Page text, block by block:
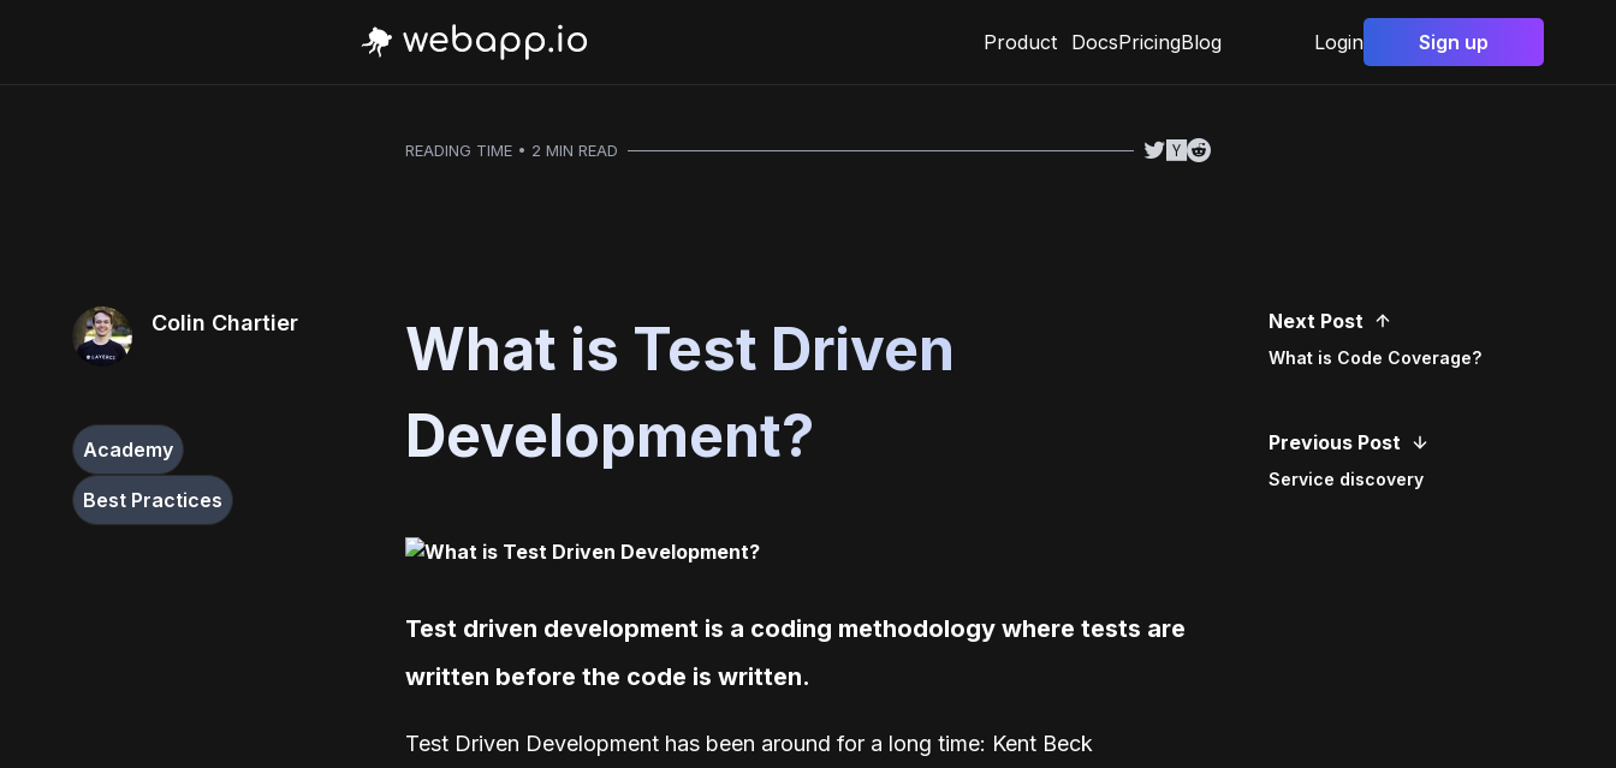
Product DocsPricingBlog Login Sign up
READING TIME • 2 MIN READ
Colin Chartier
Academy
Best Practices
What is Test Driven
Development?
Test driven development is a coding methodology where tests are
written before the code is written.
Test Driven Development has been around for a long time: Kent Beck
Next Post
What is Code Coverage?
Previous Post
Service discovery